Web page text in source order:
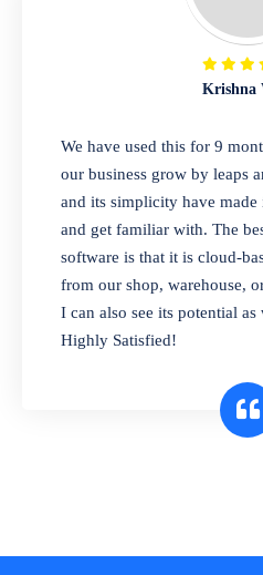
business locations.
Our software is
pharmaceutical
product expiration
and sell in different
selling expired &
customers. Check
expiry by lot
Krishna
We have used this for 9
our business grow by leaps
and its simplicity have made
and get familiar with. The
software is that it is cloud-
from our shop, warehouse,
I can also see its potential
Highly Satisfied!